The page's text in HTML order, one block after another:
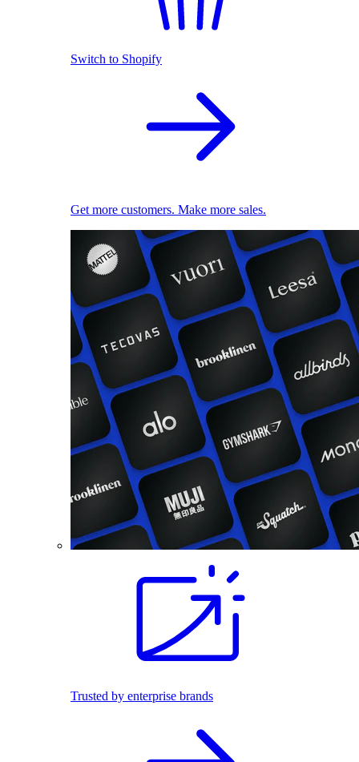
Switch to Shopify
Get more customers. Make more sales.
Trusted by enterprise brands